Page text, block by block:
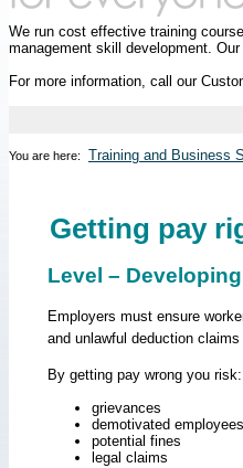
We run cost effective training
management skill development.
For more information, call our
You are here: Training and Business
Getting pay
Level – Developing
Employers must ensure
and unlawful deduction
By getting pay wrong you risk:
grievances
demotivated employees
potential fines
legal claims